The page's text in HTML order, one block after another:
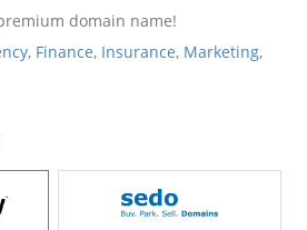
domain name!
, Finance, Insurance, Marketing,